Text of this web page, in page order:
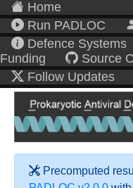
Home
Run PADLOC
Defence Systems
Funding
Source
Follow Updates
Precomputed